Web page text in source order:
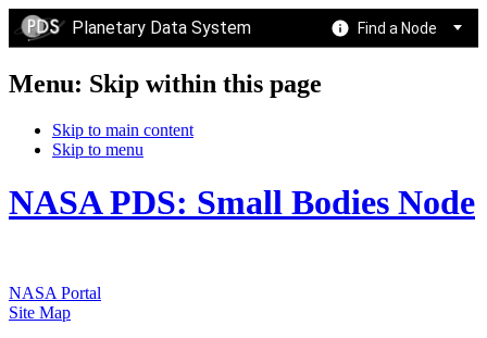
Planetary Data System Find a Node
Menu: Skip within this page
Skip to main content
Skip to menu
NASA PDS: Small Bodies Node
NASA Portal
Site Map